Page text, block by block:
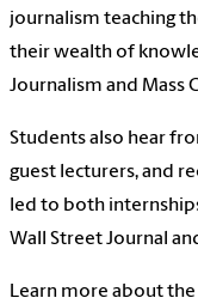
journalism teaching
their wealth of
Journalism and Mass
Students also hear
guest lecturers, and
led to both
Wall Street Journal
Learn more about